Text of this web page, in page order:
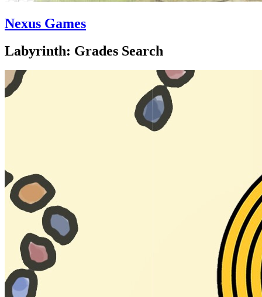
Nexus Games
Labyrinth: Grades Search